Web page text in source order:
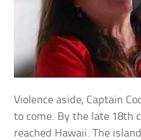
Violence aside, Captain
to come. By the late 18th
reached Hawaii. The